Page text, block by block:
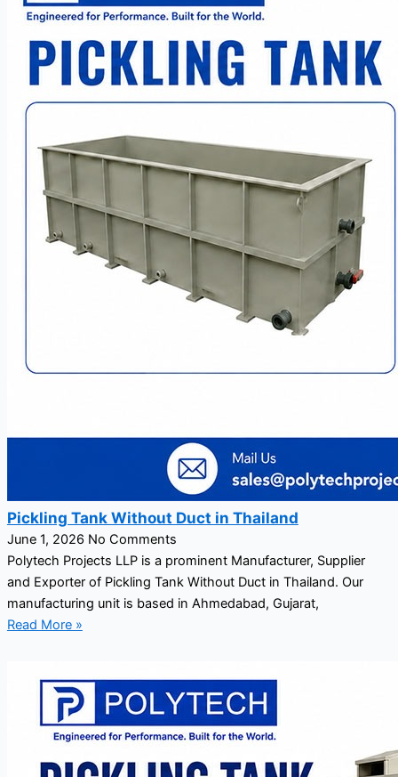
Pickling Tank Without Duct in Thailand
June 1, 2026 No Comments
Polytech Projects LLP is a prominent Manufacturer, Supplier
and Exporter of Pickling Tank Without Duct in Thailand. Our
manufacturing unit is based in Ahmedabad, Gujarat,
Read More »